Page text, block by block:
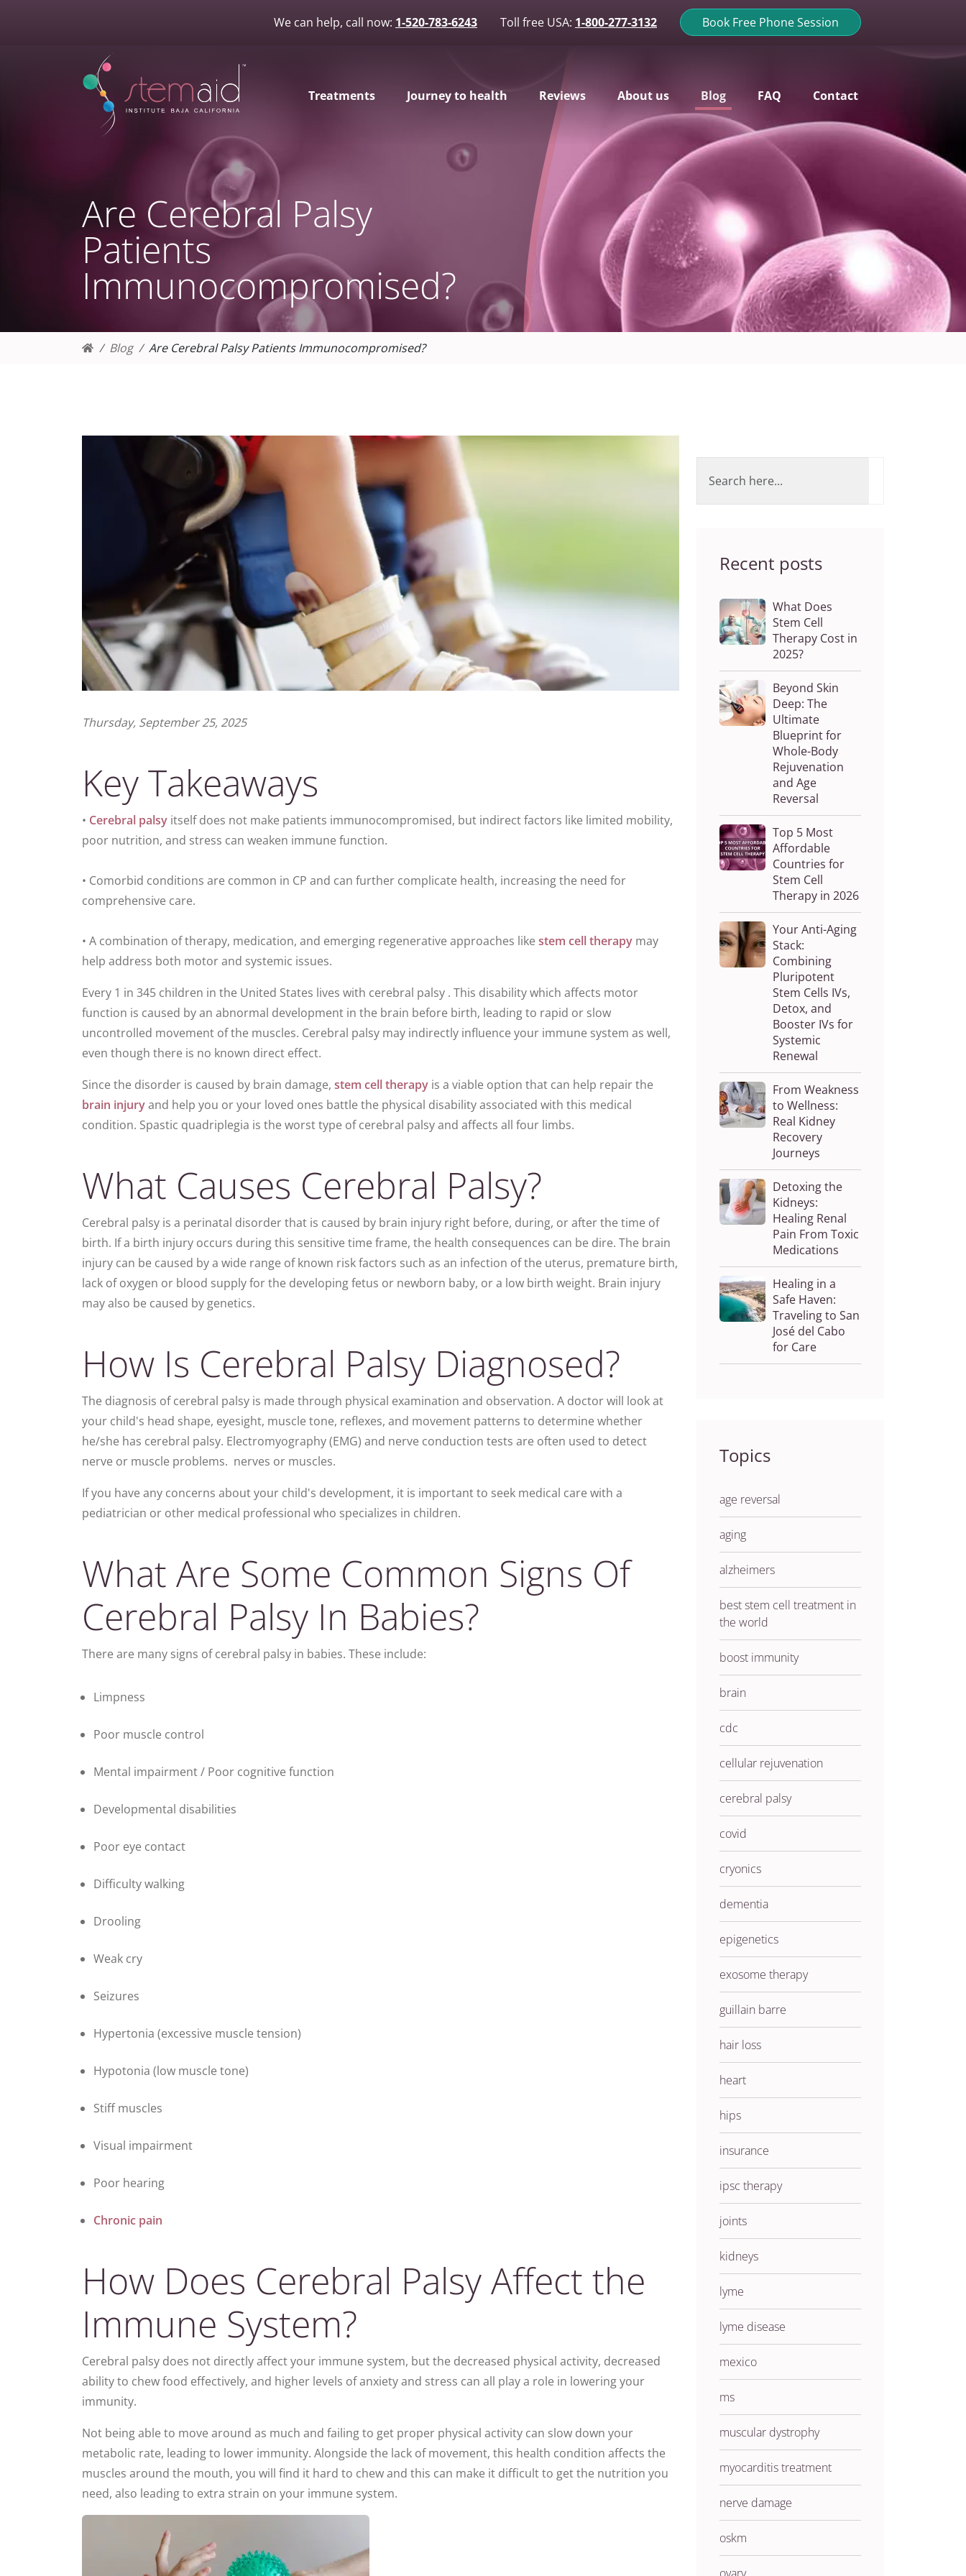
We can help, call now: 1-520-783-6243 Toll free USA: 1-800-277-3132 Book Free Phone Session
Treatments Journey to health Reviews About us Blog FAQ Contact
Are Cerebral Palsy
Patients
Immunocompromised?
Blog Are Cerebral Palsy Patients Immunocompromised?
Thursday, September 25, 2025
Key Takeaways
• Cerebral palsy itself does not make patients immunocompromised, but indirect factors like limited mobility,
poor nutrition, and stress can weaken immune function.
• Comorbid conditions are common in CP and can further complicate health, increasing the need for
comprehensive care.
• A combination of therapy, medication, and emerging regenerative approaches like stem cell therapy may
help address both motor and systemic issues.
Every 1 in 345 children in the United States lives with cerebral palsy . This disability which affects motor
function is caused by an abnormal development in the brain before birth, leading to rapid or slow
uncontrolled movement of the muscles. Cerebral palsy may indirectly influence your immune system as well,
even though there is no known direct effect.
Since the disorder is caused by brain damage, stem cell therapy is a viable option that can help repair the
brain injuryand help you or your loved ones battle the physical disability associated with this medical
condition. Spastic quadri­plegia is the worst type of cerebral palsy and affects all four limbs.
What Causes Cerebral Palsy?
Cerebral palsy is a perinatal disorder that is caused by brain injury right before, during, or after the time of
birth. If a birth injury occurs during this sensitive time frame, the health consequences can be dire. The brain
injury can be caused by a wide range of known risk factors such as an infection of the uterus, premature birth,
lack of oxygen or blood supply for the developing fetus or newborn baby, or a low birth weight. Brain injury
may also be caused by genetics.
How Is Cerebral Palsy Diagnosed?
The diagnosis of cerebral palsy is made through physical examination and observation. A doctor will look at
your child's head shape, eyesight, muscle tone, reflexes, and movement patterns to determine whether
he/she has cerebral palsy. Electromyography (EMG) and nerve conduction tests are often used to detect
nerve or muscle problems. nerves or muscles.
If you have any concerns about your child's development, it is important to seek medical care with a
pediatrician or other medical professional who specializes in children.
What Are Some Common Signs Of
Cerebral Palsy In Babies?
There are many signs of cerebral palsy in babies. These include:
Limpness
Poor muscle control
Mental impairment / Poor cognitive function
Developmental disabilities
Poor eye contact
Difficulty walking
Drooling
Weak cry
Seizures
Hypertonia (excessive muscle tension)
Hypotonia (low muscle tone)
Stiff muscles
Visual impairment
Poor hearing
Chronic pain
How Does Cerebral Palsy Affect the
Immune System?
Cerebral palsy does not directly affect your immune system, but the decreased physical activity, decreased
ability to chew food effectively, and higher levels of anxiety and stress can all play a role in lowering your
immunity.
Not being able to move around as much and failing to get proper physical activity can slow down your
metabolic rate, leading to lower immunity. Alongside the lack of movement, this health condition affects the
muscles around the mouth, you will find it hard to chew and this can make it difficult to get the nutrition you
need, also leading to extra strain on your immune system.
Recent posts
What Does
Stem Cell
Therapy Cost in
2025?
Beyond Skin
Deep: The
Ultimate
Blueprint for
Whole-Body
Rejuvenation
and Age
Reversal
Top 5 Most
Affordable
Countries for
Stem Cell
Therapy in 2026
Your Anti-Aging
Stack:
Combining
Pluripotent
Stem Cells IVs,
Detox, and
Booster IVs for
Systemic
Renewal
From Weakness
to Wellness:
Real Kidney
Recovery
Journeys
Detoxing the
Kidneys:
Healing Renal
Pain From Toxic
Medications
Healing in a
Safe Haven:
Traveling to San
José del Cabo
for Care
Topics
age reversal
aging
alzheimers
best stem cell treatment in
the world
boost immunity
brain
cdc
cellular rejuvenation
cerebral palsy
covid
cryonics
dementia
epigenetics
exosome therapy
guillain barre
hair loss
heart
hips
insurance
ipsc therapy
joints
kidneys
lyme
lyme disease
mexico
ms
muscular dystrophy
myocarditis treatment
nerve damage
oskm